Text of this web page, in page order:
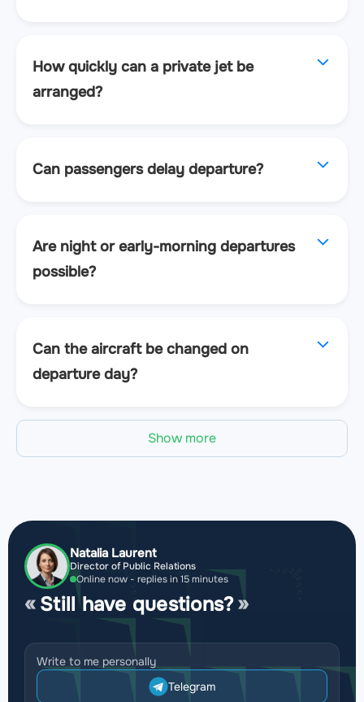
How quickly can a private jet be
arranged?
Can passengers delay departure?
Are night or early-morning departures
possible?
Can the aircraft be changed on
departure day?
Show more
Natalia Laurent
Director of Public Relations
Online now - replies in 15 minutes
Still have questions?
Write to me personally
Telegram